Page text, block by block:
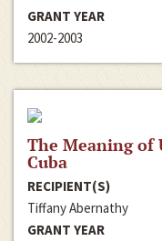
GRANT YEAR
2002-2003
The Meaning of
Cuba
RECIPIENT(S)
Tiffany Abernathy
GRANT YEAR